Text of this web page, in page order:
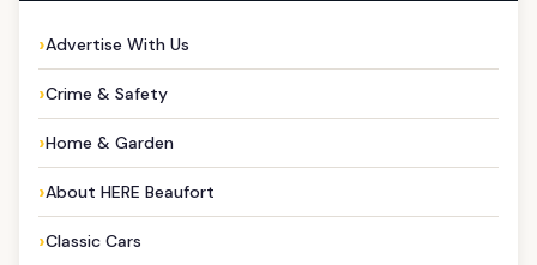
Advertise With Us
Crime & Safety
Home & Garden
About HERE Beaufort
Classic Cars